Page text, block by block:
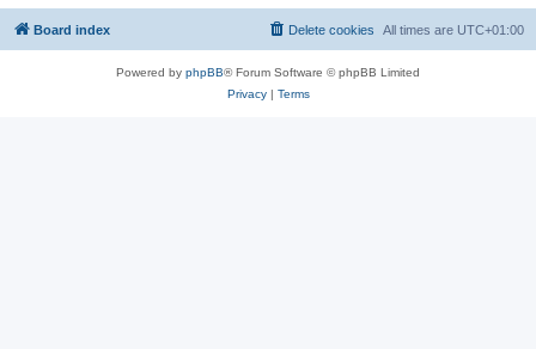
Board index All times are UTC+01:00
Delete cookies
Powered by phpBB® Forum Software © phpBB Limited
Privacy| Terms